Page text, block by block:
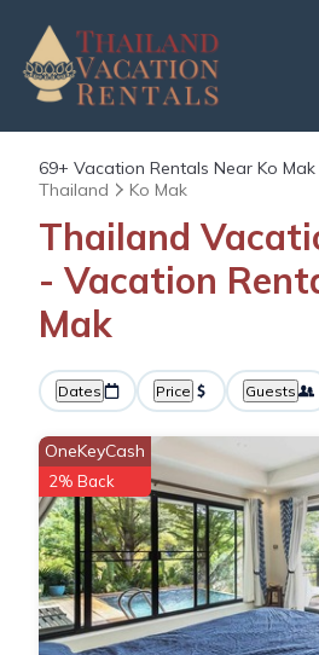
69+ Vacation Rentals Near Ko Mak
Thailand
Ko Mak
Thailand
- Vacation
Mak
Dates Price Guests
OneKeyCash
2% Back